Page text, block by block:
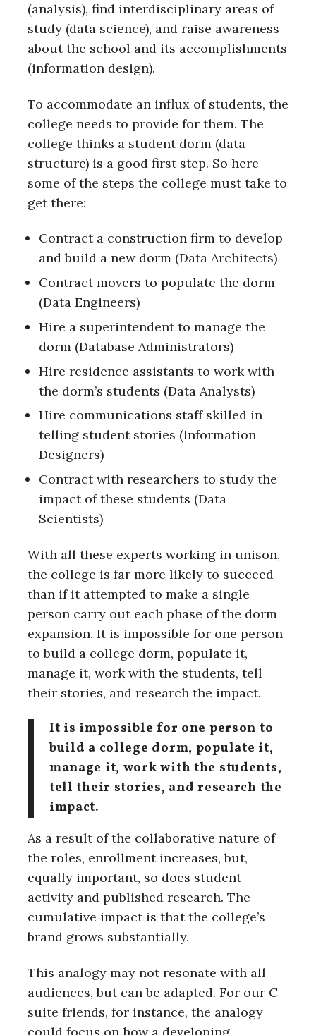
(analysis), find interdisciplinary areas of
study (data science), and raise awareness
about the school and its accomplishments
(information design).
To accommodate an influx of students, the
college needs to provide for them. The
college thinks a student dorm (data
structure) is a good first step. So here
some of the steps the college must take to
get there:
Contract a construction firm to develop
and build a new dorm (Data Architects)
Contract movers to populate the dorm
(Data Engineers)
Hire a superintendent to manage the
dorm (Database Administrators)
Hire residence assistants to work with
the dorm’s students (Data Analysts)
Hire communications staff skilled in
telling student stories (Information
Designers)
Contract with researchers to study the
impact of these students (Data
Scientists)
With all these experts working in unison,
the college is far more likely to succeed
than if it attempted to make a single
person carry out each phase of the dorm
expansion. It is impossible for one person
to build a college dorm, populate it,
manage it, work with the students, tell
their stories, and research the impact.
It is impossible for one person to
build a college dorm, populate it,
manage it, work with the students,
tell their stories, and research the
impact.
As a result of the collaborative nature of
the roles, enrollment increases, but,
equally important, so does student
activity and published research. The
cumulative impact is that the college’s
brand grows substantially.
This analogy may not resonate with all
audiences, but can be adapted. For our C-
suite friends, for instance, the analogy
could focus on how a developing